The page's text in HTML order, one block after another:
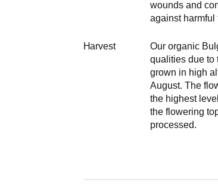
wounds and
against harmful
Harvest
Our organic
qualities due to
grown in high
August. The
the highest
the flowering
processed.